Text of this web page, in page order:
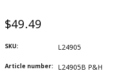
$49.49
SKU: L24905
Article number: L24905B P&H